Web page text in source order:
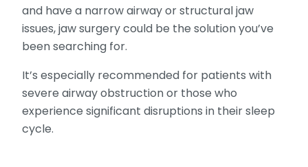
and have a narrow airway or structural jaw
issues, jaw surgery could be the solution you’ve
been searching for.
It’s especially recommended for patients with
severe airway obstruction or those who
experience significant disruptions in their sleep
cycle.